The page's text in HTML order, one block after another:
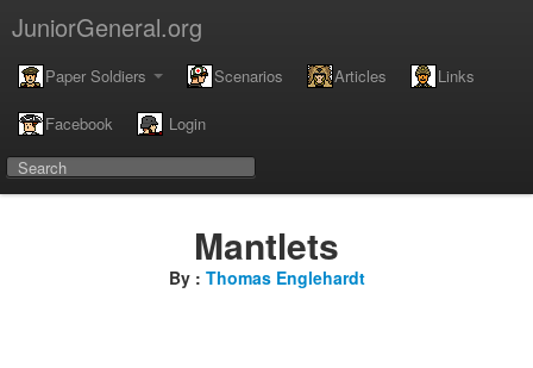
JuniorGeneral.org
Paper Soldiers Scenarios Articles Links
Facebook Login
Mantlets
By : Thomas Englehardt